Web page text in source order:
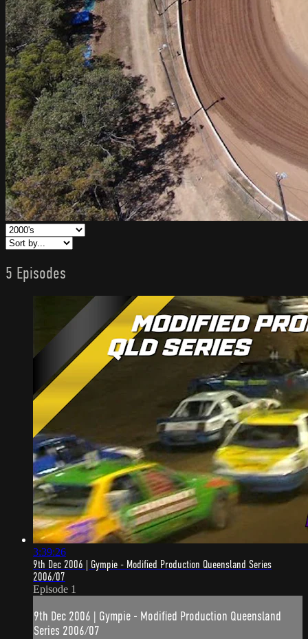
5 Episodes
3:39:26
9th Dec 2006 | Gympie - Modified Production Queensland Series
2006/07
Episode 1
9th Dec 2006 | Gympie - Modified Production Queensland
Series 2006/07